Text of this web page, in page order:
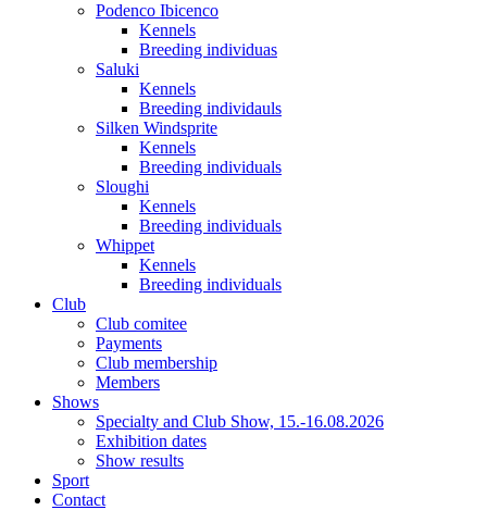
Podenco Ibicenco
Kennels
Breeding individuas
Saluki
Kennels
Breeding individauls
Silken Windsprite
Kennels
Breeding individuals
Sloughi
Kennels
Breeding individuals
Whippet
Kennels
Breeding individuals
Club
Club comitee
Payments
Club membership
Members
Shows
Specialty and Club Show, 15.-16.08.2026
Exhibition dates
Show results
Sport
Contact